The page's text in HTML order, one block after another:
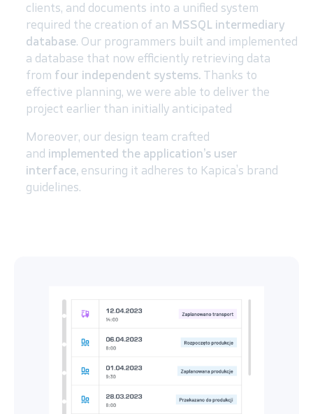
clients, and documents into a unified system
required the creation of an MSSQL intermediary
database. Our programmers built and implemented
a database that now efficiently retrieving data
from four independent systems. Thanks to
effective planning, we were able to deliver the
project earlier than initially anticipated
Moreover, our design team crafted
and implemented the application’s user
interface, ensuring it adheres to Kapica’s brand
guidelines.